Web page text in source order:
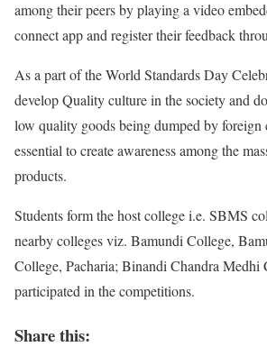
among their peers by playing a video
connect app and register their feedback
As a part of the World Standards Day
develop Quality culture in the society and
low quality goods being dumped by foreign
essential to create awareness among the
products.
Students form the host college i.e. SBMS
nearby colleges viz. Bamundi College,
College, Pacharia; Binandi Chandra Medhi
participated in the competitions.
Share this: